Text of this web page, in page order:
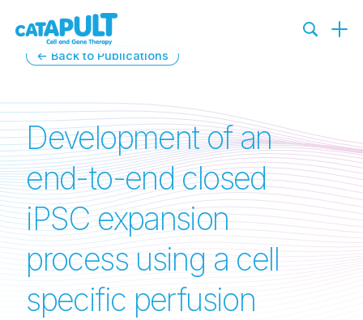
← Back to Publications
Development of an
end-to-end closed
iPSC expansion
process using a cell
specific perfusion